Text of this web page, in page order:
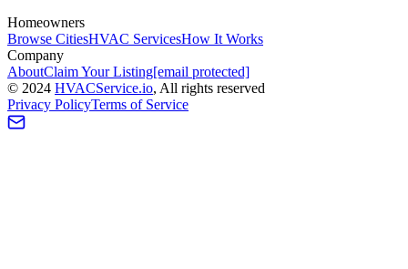
Homeowners
Browse CitiesHVAC ServicesHow It Works
Company
AboutClaim Your Listing[email protected]
© 2024 HVACService.io, All rights reserved
Privacy PolicyTerms of Service